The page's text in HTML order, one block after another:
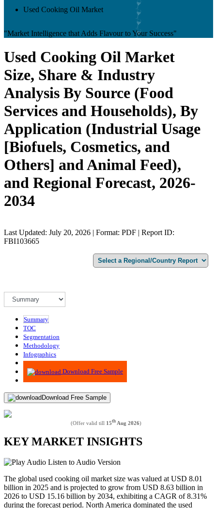
Used Cooking Oil Market
"Market Intelligence that Adds Flavour to Your Success"
Used Cooking Oil Market
Size, Share & Industry
Analysis By Source (Food
Services and Households), By
Application (Industrial Usage
[Biofuels, Cosmetics, and
Others] and Animal Feed),
and Regional Forecast, 2026-
2034
Last Updated: July 20, 2026 | Format: PDF | Report ID:
FBI103665
Summary
TOC
Segmentation
Methodology
Infographics
Advisory
Download Free Sample
Download Free Sample
(Offer valid till 15th Aug 2026)
KEY MARKET INSIGHTS
Listen to Audio Version
The global used cooking oil market size was valued at USD 8.01
billion in 2025 and is projected to grow from USD 8.63 billion in
2026 to USD 15.16 billion by 2034, exhibiting a CAGR of 8.31%
during the forecast period. North America dominated the used